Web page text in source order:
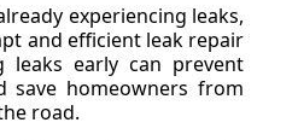
experiencing leaks,
and efficient leak repair
leaks early can prevent
save homeowners from
road.